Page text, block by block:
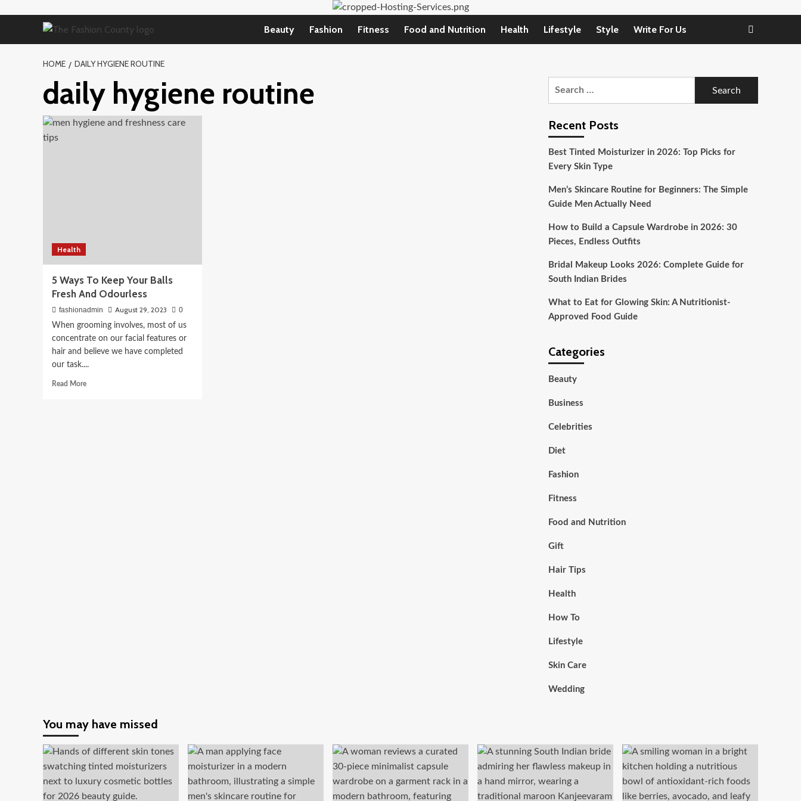
Beauty Fashion Fitness Food and Nutrition Health Lifestyle Style Write For Us
HOME DAILY HYGIENE ROUTINE
daily hygiene routine
Health
5 Ways To Keep Your Balls
Fresh And Odourless
fashionadmin August 29, 2023
0
When grooming involves, most of us
concentrate on our facial features or
hair and believe we have completed
our task....
Read MoreRead
Recent Posts
Best Tinted Moisturizer in 2026: Top Picks for
Every Skin Type
Men’s Skincare Routine for Beginners: The Simple
Guide Men Actually Need
How to Build a Capsule Wardrobe in 2026: 30
Pieces, Endless Outfits
Bridal Makeup Looks 2026: Complete Guide for
South Indian Brides
What to Eat for Glowing Skin: A Nutritionist-
Approved Food Guide
Categories
Beauty
Business
Celebrities
Diet
Fashion
Fitness
Food and Nutrition
Gift
Hair Tips
Health
How To
Lifestyle
Skin Care
Wedding
You may have missed